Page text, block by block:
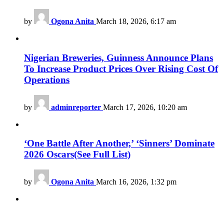
by Ogona Anita March 18, 2026, 6:17 am
Nigerian Breweries, Guinness Announce Plans
To Increase Product Prices Over Rising Cost Of
Operations
by adminreporter March 17, 2026, 10:20 am
‘One Battle After Another,’ ‘Sinners’ Dominate
2026 Oscars(See Full List)
by Ogona Anita March 16, 2026, 1:32 pm